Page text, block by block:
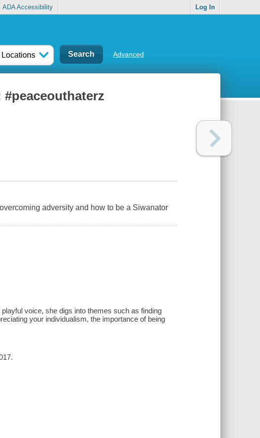
ADA Accessibility Log In
Advanced
adversity and how to be a Siwanator
voice, she digs into themes such as finding
your individualism, the importance of being